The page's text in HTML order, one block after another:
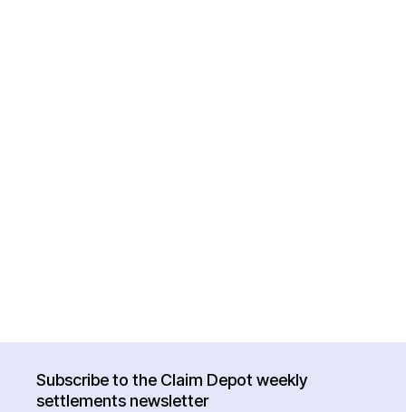
Subscribe to the Claim Depot weekly
settlements newsletter